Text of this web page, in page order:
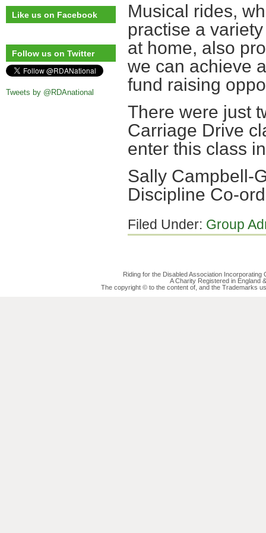
Musical rides,
practise a
at home, also
we can achieve
fund raising
There were just
Carriage Drive
enter this class
Sally Campbell-
Discipline Co-
Filed Under: Group
Like us on Facebook
Follow us on Twitter
Tweets by @RDAnational
Riding for the Disabled Association
A Charity Registered in England
The copyright © to the content of, and the Trademarks